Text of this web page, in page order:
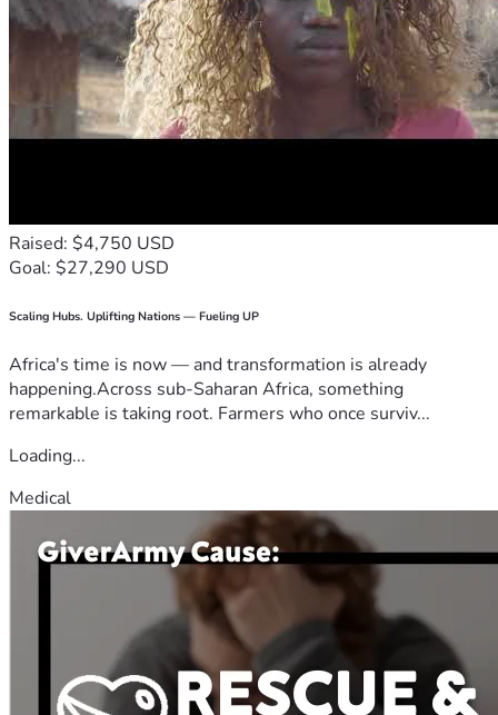
Raised: $4,750 USD
Goal: $27,290 USD
Scaling Hubs. Uplifting Nations — Fueling UP
Africa's time is now — and transformation is already
happening.Across sub-Saharan Africa, something
remarkable is taking root. Farmers who once surviv...
Loading...
Medical